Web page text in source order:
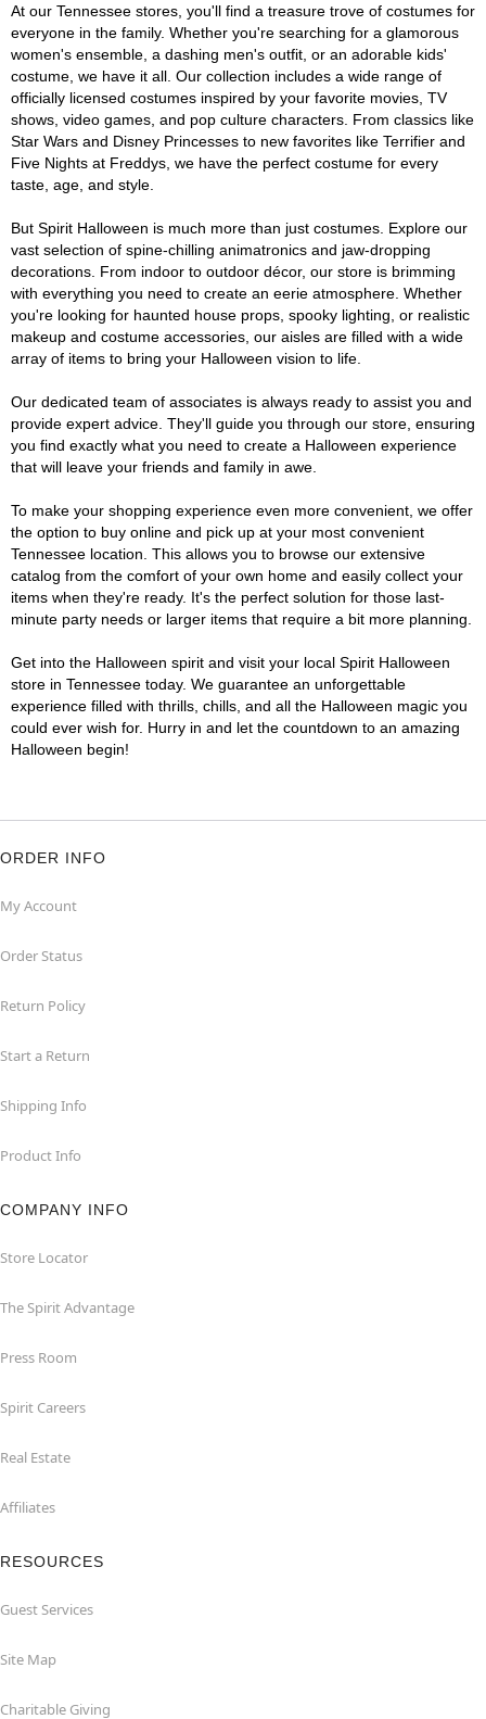
At our Tennessee stores, you'll find a treasure trove of costumes for
everyone in the family. Whether you're searching for a glamorous
women's ensemble, a dashing men's outfit, or an adorable kids'
costume, we have it all. Our collection includes a wide range of
officially licensed costumes inspired by your favorite movies, TV
shows, video games, and pop culture characters. From classics like
Star Wars and Disney Princesses to new favorites like Terrifier and
Five Nights at Freddys, we have the perfect costume for every
taste, age, and style.
But Spirit Halloween is much more than just costumes. Explore our
vast selection of spine-chilling animatronics and jaw-dropping
decorations. From indoor to outdoor décor, our store is brimming
with everything you need to create an eerie atmosphere. Whether
you're looking for haunted house props, spooky lighting, or realistic
makeup and costume accessories, our aisles are filled with a wide
array of items to bring your Halloween vision to life.
Our dedicated team of associates is always ready to assist you and
provide expert advice. They'll guide you through our store, ensuring
you find exactly what you need to create a Halloween experience
that will leave your friends and family in awe.
To make your shopping experience even more convenient, we offer
the option to buy online and pick up at your most convenient
Tennessee location. This allows you to browse our extensive
catalog from the comfort of your own home and easily collect your
items when they're ready. It's the perfect solution for those last-
minute party needs or larger items that require a bit more planning.
Get into the Halloween spirit and visit your local Spirit Halloween
store in Tennessee today. We guarantee an unforgettable
experience filled with thrills, chills, and all the Halloween magic you
could ever wish for. Hurry in and let the countdown to an amazing
Halloween begin!
ORDER INFO
My Account
Order Status
Return Policy
Start a Return
Shipping Info
Product Info
COMPANY INFO
Store Locator
The Spirit Advantage
Press Room
Spirit Careers
Real Estate
Affiliates
RESOURCES
Guest Services
Site Map
Charitable Giving